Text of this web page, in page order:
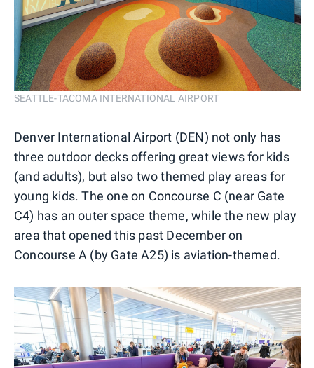
SEATTLE-TACOMA INTERNATIONAL AIRPORT
Denver International Airport (DEN) not only has
three outdoor decks offering great views for kids
(and adults), but also two themed play areas for
young kids. The one on Concourse C (near Gate
C4) has an outer space theme, while the new play
area that opened this past December on
Concourse A (by Gate A25) is aviation-themed.